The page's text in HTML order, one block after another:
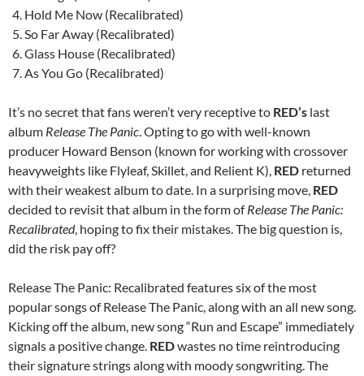
Hold Me Now (Recalibrated)
So Far Away (Recalibrated)
Glass House (Recalibrated)
As You Go (Recalibrated)
It’s no secret that fans weren’t very receptive to RED’s last
album Release The Panic. Opting to go with well-known
producer Howard Benson (known for working with crossover
heavyweights like Flyleaf, Skillet, and Relient K), RED returned
with their weakest album to date. In a surprising move, RED
decided to revisit that album in the form ofRelease The Panic:
Recalibrated, hoping to fix their mistakes. The big question is,
did the risk pay off?
Release The Panic: Recalibrated features six of the most
popular songs of Release The Panic, along with an all new song.
Kicking off the album, new song “Run and Escape” immediately
signals a positive change. REDwastes no time reintroducing
their signature strings along with moody songwriting. The